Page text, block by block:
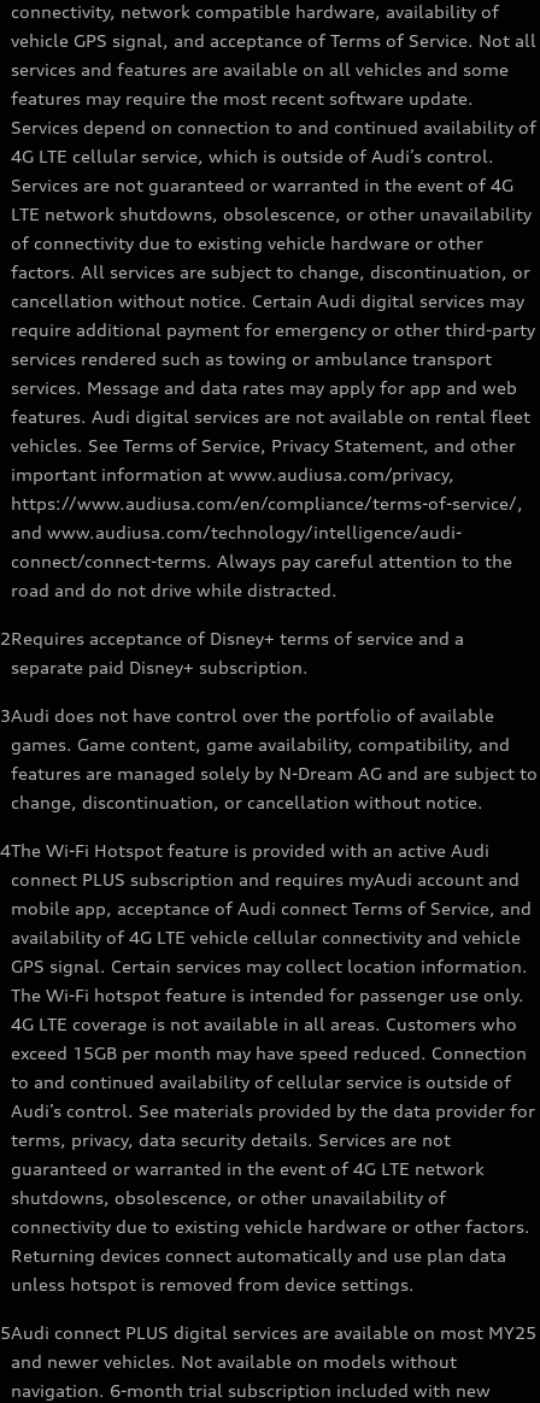
connectivity, network compatible hardware, availability of
vehicle GPS signal, and acceptance of Terms of Service. Not all
services and features are available on all vehicles and some
features may require the most recent software update.
Services depend on connection to and continued availability of
4G LTE cellular service, which is outside of Audi’s control.
Services are not guaranteed or warranted in the event of 4G
LTE network shutdowns, obsolescence, or other unavailability
of connectivity due to existing vehicle hardware or other
factors. All services are subject to change, discontinuation, or
cancellation without notice. Certain Audi digital services may
require additional payment for emergency or other third-party
services rendered such as towing or ambulance transport
services. Message and data rates may apply for app and web
features. Audi digital services are not available on rental fleet
vehicles. See Terms of Service, Privacy Statement, and other
important information at www.audiusa.com/privacy,
https://www.audiusa.com/en/compliance/terms-of-service/,
and www.audiusa.com/technology/intelligence/audi-
connect/connect-terms. Always pay careful attention to the
road and do not drive while distracted.
2Requires acceptance of Disney+ terms of service and a
separate paid Disney+ subscription.
3Audi does not have control over the portfolio of available
games. Game content, game availability, compatibility, and
features are managed solely by N-Dream AG and are subject to
change, discontinuation, or cancellation without notice.
4The Wi-Fi Hotspot feature is provided with an active Audi
connect PLUS subscription and requires myAudi account and
mobile app, acceptance of Audi connect Terms of Service, and
availability of 4G LTE vehicle cellular connectivity and vehicle
GPS signal. Certain services may collect location information.
The Wi-Fi hotspot feature is intended for passenger use only.
4G LTE coverage is not available in all areas. Customers who
exceed 15GB per month may have speed reduced. Connection
to and continued availability of cellular service is outside of
Audi’s control. See materials provided by the data provider for
terms, privacy, data security details. Services are not
guaranteed or warranted in the event of 4G LTE network
shutdowns, obsolescence, or other unavailability of
connectivity due to existing vehicle hardware or other factors.
Returning devices connect automatically and use plan data
unless hotspot is removed from device settings.
5Audi connect PLUS digital services are available on most MY25
and newer vehicles. Not available on models without
navigation. 6-month trial subscription included with new